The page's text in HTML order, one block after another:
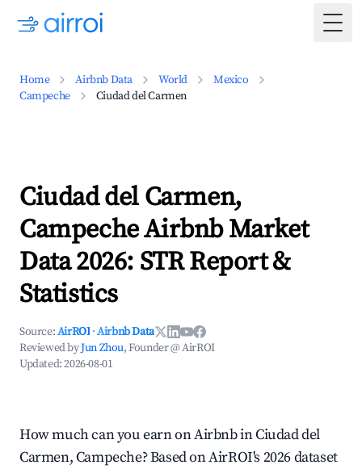
Home Airbnb Data World
Mexico
Campeche
Ciudad del Carmen
Ciudad del Carmen,
Campeche Airbnb Market
Data 2026: STR Report &
Statistics
Source:AirROI ·Airbnb Data
Reviewed byJun Zhou, Founder @ AirROI
Updated:2026-08-01
How much can you earn on Airbnb in Ciudad del
Carmen, Campeche? Based on AirROI's 2026 dataset